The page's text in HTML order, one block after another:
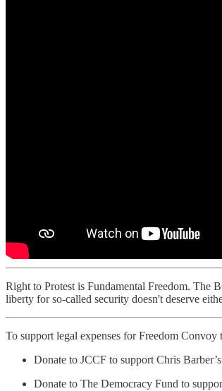
Right to Protest is Fundamental Freedom. The
liberty for so-called security doesn't deserve
To support legal expenses for Freedom Convoy
Donate to JCCF to support Chris
Donate to The Democracy Fund to